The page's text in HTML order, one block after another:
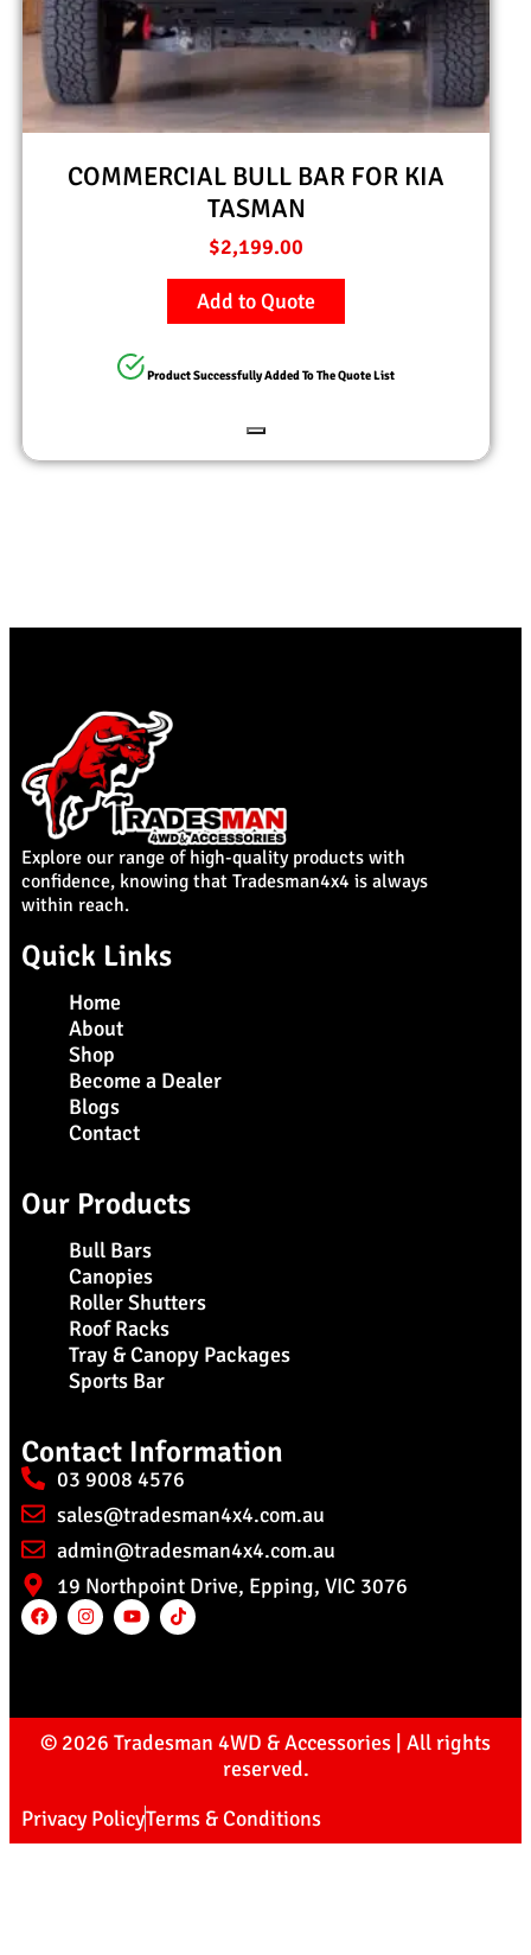
COMMERCIAL BULL BAR FOR KIA
TASMAN
$2,199.00
Add to Quote
Product Successfully Added To The Quote List
Explore our range of high-quality products with
confidence, knowing that Tradesman4x4 is always
within reach.
Quick Links
Home
About
Shop
Become a Dealer
Blogs
Contact
Our Products
Bull Bars
Canopies
Roller Shutters
Roof Racks
Tray & Canopy Packages
Sports Bar
Contact Information
03 9008 4576
sales@tradesman4x4.com.au
admin@tradesman4x4.com.au
19 Northpoint Drive, Epping, VIC 3076
© 2026 Tradesman 4WD & Accessories | All rights
reserved.
Privacy PolicyTerms & Conditions